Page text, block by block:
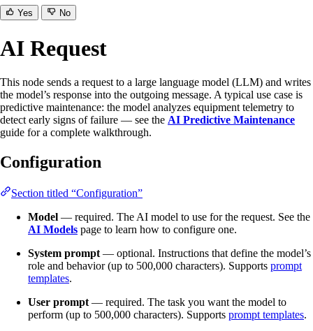
Yes No
AI Request
This node sends a request to a large language model (LLM) and writes
the model’s response into the outgoing message. A typical use case is
predictive maintenance: the model analyzes equipment telemetry to
detect early signs of failure — see the AI Predictive Maintenance
guide for a complete walkthrough.
Configuration
Section titled “Configuration”
Model — required. The AI model to use for the request. See the
AI Models page to learn how to configure one.
System prompt — optional. Instructions that define the model’s
role and behavior (up to 500,000 characters). Supports prompt
templates.
User prompt — required. The task you want the model to
perform (up to 500,000 characters). Supports prompt templates.